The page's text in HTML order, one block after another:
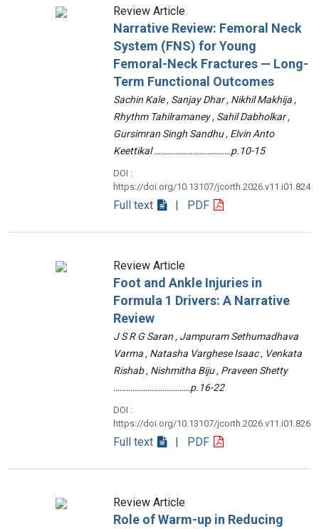
Review Article
Narrative Review: Femoral Neck
System (FNS) for Young
Femoral-Neck Fractures — Long-
Term Functional Outcomes
Sachin Kale , Sanjay Dhar , Nikhil Makhija ,
Rhythm Tahilramaney , Sahil Dabholkar ,
Gursimran Singh Sandhu , Elvin Anto
Keettikal ………………………………p.10-15
DOI :
https://doi.org/10.13107/jcorth.2026.v11.i01.824
Full text | PDF
Review Article
Foot and Ankle Injuries in
Formula 1 Drivers: A Narrative
Review
J S R G Saran , Jampuram Sethumadhava
Varma , Natasha Varghese Isaac , Venkata
Rishab , Nishmitha Biju , Praveen Shetty
………………………………p.16-22
DOI :
https://doi.org/10.13107/jcorth.2026.v11.i01.826
Full text | PDF
Review Article
Role of Warm-up in Reducing